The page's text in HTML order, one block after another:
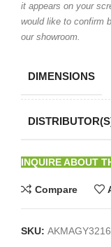
it appears on your
would like to confirm
our showroom.
DIMENSIONS
INQUIRE ABOUT
Compare
SKU: